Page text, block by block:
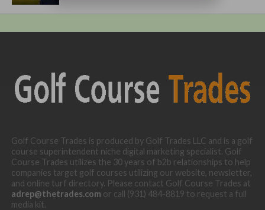
Golf Course Trades is produced by Golf Trades LLC and is a golf
course superintendent niche digital marketing specialist. Golf
Course Trades utilizes the 30 years of b2b relationships to help
companies target golf courses utilizing our website, newsletter,
and online turf directory. Please contact Golf Course Trades at
adrep@thetrades.com or call (931) 484-8819 to request a full
media kit.